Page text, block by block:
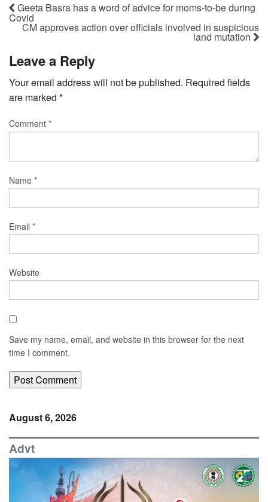
Geeta Basra has a word of advice for moms-to-be during
Covid
CM approves action over officials involved in suspicious
land mutation
Leave a Reply
Your email address will not be published. Required fields
are marked *
Comment *
Name *
Email *
Website
Save my name, email, and website in this browser for the next
time I comment.
August 6, 2026
Advt